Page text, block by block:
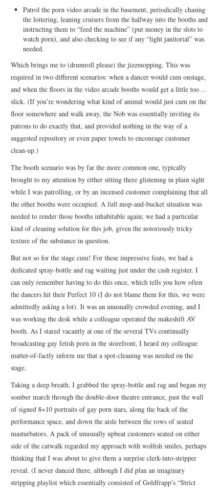
Patrol the porn video arcade in the basement, periodically chasing
the loitering, leaning cruisers from the hallway into the booths and
instructing them to “feed the machine” (put money in the slots to
watch porn), and also checking to see if any “light janitorial” was
needed.
Which brings me to (drumroll please) the jizzmopping. This was
required in two different scenarios: when a dancer would cum onstage,
and when the floors in the video arcade booths would get a little too…
slick. (If you’re wondering what kind of animal would just cum on the
floor somewhere and walk away, the Nob was essentially inviting its
patrons to do exactly that, and provided nothing in the way of a
suggested repository or even paper towels to encourage customer
clean-up.)
The booth scenario was by far the more common one, typically
brought to my attention by either sitting there glistening in plain sight
while I was patrolling, or by an incensed customer complaining that all
the other booths were occupied. A full mop-and-bucket situation was
needed to render those booths inhabitable again; we had a particular
kind of cleaning solution for this job, given the notoriously tricky
texture of the substance in question.
But not so for the stage cum! For these impressive feats, we had a
dedicated spray-bottle and rag waiting just under the cash register. I
can only remember having to do this once, which tells you how often
the dancers hit their Perfect 10 (I do not blame them for this, we were
admittedly asking a lot). It was an unusually crowded evening, and I
was working the desk while a colleague operated the makeshift AV
booth. As I stared vacantly at one of the several TVs continually
broadcasting gay fetish porn in the storefront, I heard my colleague
matter-of-factly inform me that a spot-cleaning was needed on the
stage.
Taking a deep breath, I grabbed the spray-bottle and rag and began my
somber march through the double-door theatre entrance, past the wall
of signed 8×10 portraits of gay porn stars, along the back of the
performance space, and down the aisle between the rows of seated
masturbators. A pack of unusually upbeat customers seated on either
side of the catwalk regarded my approach with wolfish smiles, perhaps
thinking that I was about to give them a surprise clerk-into-stripper
reveal. (I never danced there, although I did plan an imaginary
stripping playlist which essentially consisted of Goldfrapp’s “Strict